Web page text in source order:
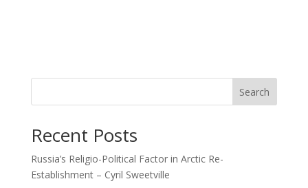
Search
Recent Posts
Russia’s Religio-Political Factor in Arctic Re-
Establishment – Cyril Sweetville